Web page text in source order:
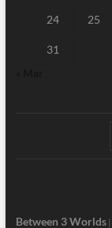
24 25
31
Between 3 Worlds|